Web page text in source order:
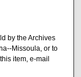
by the Archives
Missoula, or to
item, e-mail